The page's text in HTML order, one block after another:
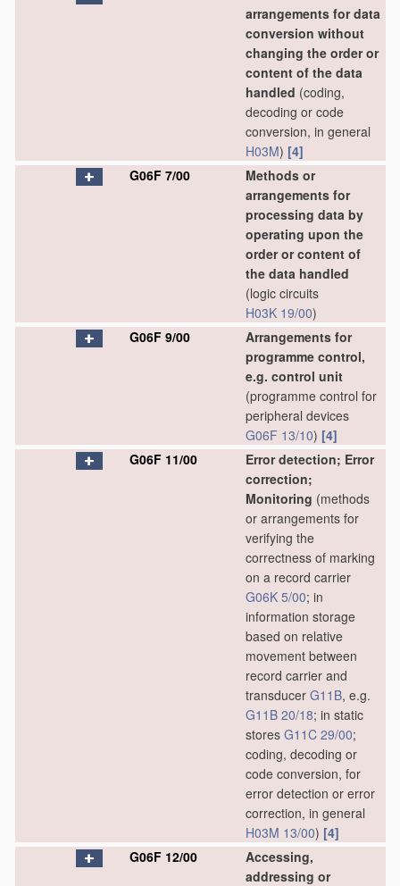
arrangements for data
conversion without
changing the order or
content of the data
handled (coding,
decoding or code
conversion, in general
H03M) [4]
G06F 7/00
Methods or
arrangements for
processing data by
operating upon the
order or content of
the data handled
(logic circuits
H03K 19/00)
G06F 9/00
Arrangements for
programme control,
e.g. control unit
(programme control for
peripheral devices
G06F 13/10) [4]
G06F 11/00
Error detection; Error
correction;
Monitoring (methods
or arrangements for
verifying the
correctness of marking
on a record carrier
G06K 5/00; in
information storage
based on relative
movement between
record carrier and
transducer G11B, e.g.
G11B 20/18; in static
stores G11C 29/00;
coding, decoding or
code conversion, for
error detection or error
correction, in general
H03M 13/00) [4]
G06F 12/00
Accessing,
addressing or